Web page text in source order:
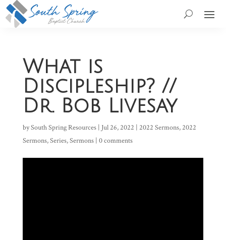
What is
Discipleship? //
Dr. Bob Livesay
bySouth Spring Resources| Jul 26, 2022 | 2022 Sermons,2022
Sermons,Series,Sermons| 0 comments